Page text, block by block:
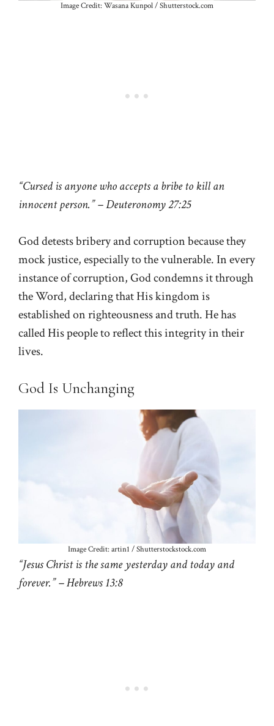
Image Credit: Wasana Kunpol / Shutterstock.com
“Cursed is anyone who accepts a bribe to kill an
innocent person.” – Deuteronomy 27:25
God detests bribery and corruption because they
mock justice, especially to the vulnerable. In every
instance of corruption, God condemns it through
the Word, declaring that His kingdom is
established on righteousness and truth. He has
called His people to reflect this integrity in their
lives.
God Is Unchanging
Image Credit: artin1 / Shutterstockstock.com
“Jesus Christ is the same yesterday and today and
forever.” – Hebrews 13:8